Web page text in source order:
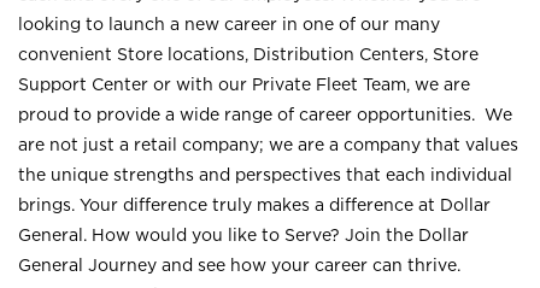
looking to launch a new career in one of our many
convenient Store locations, Distribution Centers, Store
Support Center or with our Private Fleet Team, we are
proud to provide a wide range of career opportunities. We
are not just a retail company; we are a company that values
the unique strengths and perspectives that each individual
brings. Your difference truly makes a difference at Dollar
General. How would you like to Serve? Join the Dollar
General Journey and see how your career can thrive.